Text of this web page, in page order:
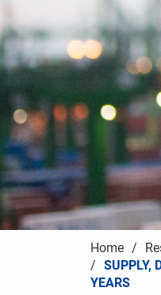
Home
SUPPLY,
YEARS